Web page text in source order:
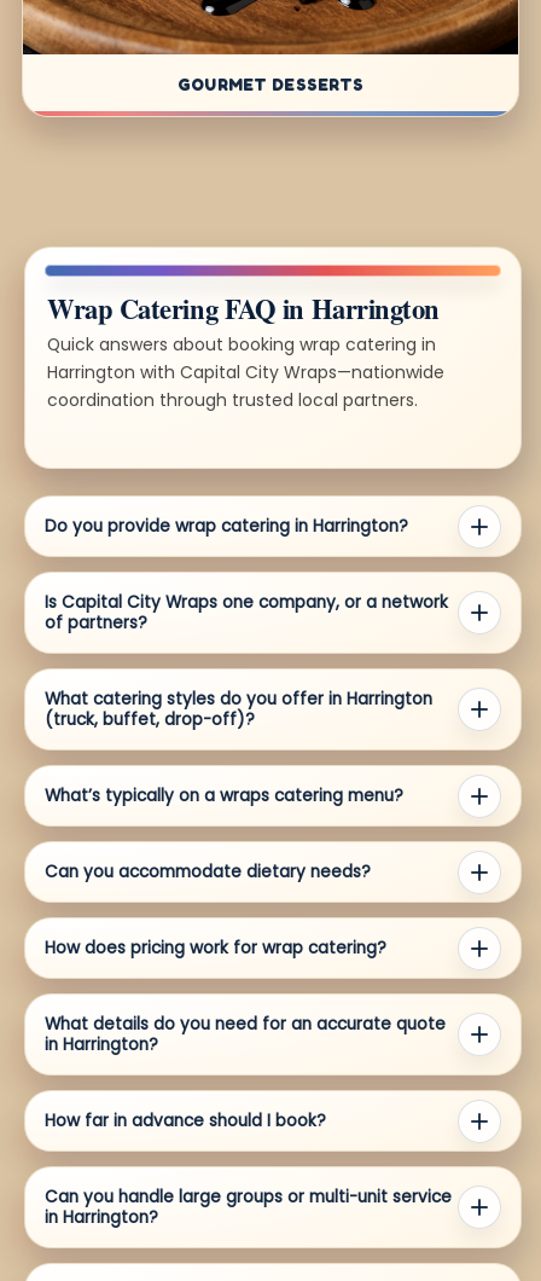
GOURMET DESSERTS
Wrap Catering FAQ in Harrington
Quick answers about booking wrap catering in
Harrington with Capital City Wraps—nationwide
coordination through trusted local partners.
Do you provide wrap catering in Harrington?
Is Capital City Wraps one company, or a network
of partners?
What catering styles do you offer in Harrington
(truck, buffet, drop-off)?
What’s typically on a wraps catering menu?
Can you accommodate dietary needs?
How does pricing work for wrap catering?
What details do you need for an accurate quote
in Harrington?
How far in advance should I book?
Can you handle large groups or multi-unit service
in Harrington?